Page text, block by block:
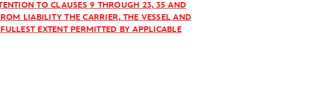
TO CLAUSES 9 THROUGH 23, 35 AND
LIABILITY THE CARRIER, THE VESSEL AND
EXTENT PERMITTED BY APPLICABLE